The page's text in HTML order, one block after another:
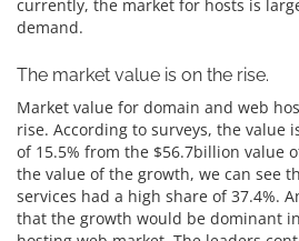
currently, the market for hosts is
demand.
The market value is on the rise.
Market value for domain and web
rise. According to surveys, the value
of 15.5% from the $56.7billion value
the value of the growth, we can see
services had a high share of 37.4%.
that the growth would be dominant